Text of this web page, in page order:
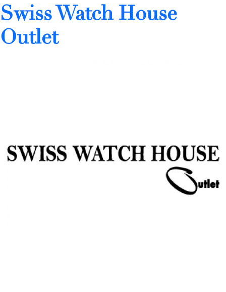
Swiss Watch House
Outlet